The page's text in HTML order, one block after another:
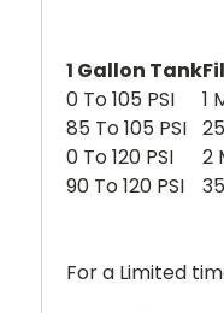
1 Gallon Tank
0 To 105 PSI
1
85 To 105 PSI
0 To 120 PSI
2
90 To 120 PSI
For a Limited